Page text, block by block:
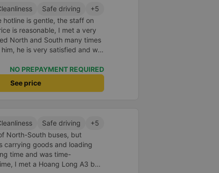
Safe driving
+5
is gentle, the staff on
is reasonable, I met a very
North and South many times
he is very satisfied and will
NO PREPAYMENT REQUIRED
See price
Safe driving
+5
North-South buses, but
carrying goods and loading
time and was time-
I met a Hoang Long A3 bus.